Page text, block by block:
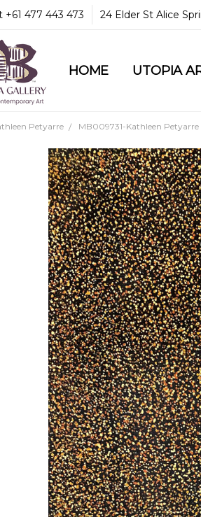
+61 477 443 473 24 Elder St Alice
HOME UTOPIA
COMMUNITY &
GUARANTEES &
MBANTUA GALLERY
CUSTOMER
CULTURAL LIBRARY
Petyarre MB009731-Kathleen Petyarre